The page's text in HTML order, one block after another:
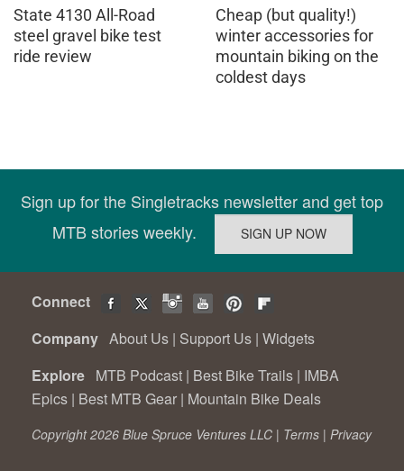
State 4130 All-Road
steel gravel bike test
ride review
Cheap (but quality!)
winter accessories for
mountain biking on the
coldest days
Sign up for the Singletracks newsletter and get top
MTB stories weekly.
Connect
Company About Us | Support Us | Widgets
Explore MTB Podcast | Best Bike Trails | IMBA
Epics | Best MTB Gear | Mountain Bike Deals
Copyright 2026 Blue Spruce Ventures LLC | Terms | Privacy